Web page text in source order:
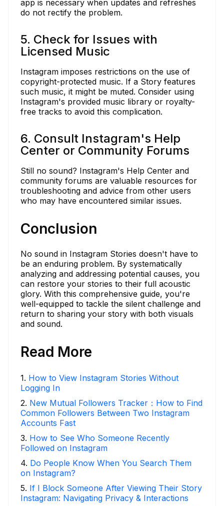
app is necessary when updates and refreshes
do not rectify the problem.
5. Check for Issues with
Licensed Music
Instagram imposes restrictions on the use of
copyright-protected music. If a Story features
such music, it might be muted. Consider using
Instagram's provided music library or royalty-
free tracks to avoid this complication.
6. Consult Instagram's Help
Center or Community Forums
Still no sound? Instagram's Help Center and
community forums are valuable resources for
troubleshooting and advice from other users
who may have encountered similar issues.
Conclusion
No sound in Instagram Stories doesn't have to
be an enduring problem. By systematically
analyzing and addressing potential causes, you
can restore your stories to their full acoustic
glory. With this comprehensive guide, you're
well-equipped to tackle the silent challenge and
return to sharing your story with both visuals
and sound.
Read More
1. How to View Instagram Stories Without
Logging In
2. New Mutual Followers Tracker：How to Find
Common Followers Between Two Instagram
Accounts Fast
3. How to See Who Someone Recently
Followed on Instagram
4. Do People Know When You Search Them
on Instagram?
5. If I Block Someone After Viewing Their Story
Instagram: Navigating Privacy & Interactions